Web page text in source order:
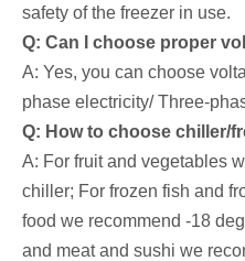
safety of the freezer in use.
Q: Can I choose proper
A: Yes, you can choose
phase electricity/ Three-
Q: How to choose chiller/
A: For fruit and vegetables
chiller; For frozen fish and
food we recommend -18
and meat and sushi we